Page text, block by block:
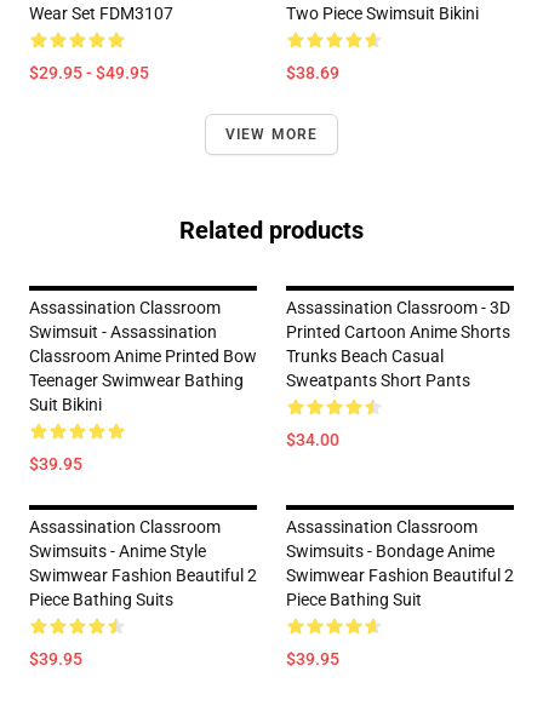
Wear Set FDM3107
$29.95 - $49.95
Two Piece Swimsuit Bikini
$38.69
VIEW MORE
Related products
Assassination Classroom
Swimsuit - Assassination
Classroom Anime Printed Bow
Teenager Swimwear Bathing
Suit Bikini
$39.95
Assassination Classroom - 3D
Printed Cartoon Anime Shorts
Trunks Beach Casual
Sweatpants Short Pants
$34.00
Assassination Classroom
Swimsuits - Anime Style
Swimwear Fashion Beautiful 2
Piece Bathing Suits
$39.95
Assassination Classroom
Swimsuits - Bondage Anime
Swimwear Fashion Beautiful 2
Piece Bathing Suit
$39.95